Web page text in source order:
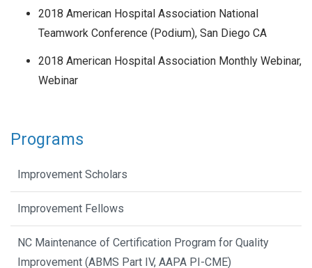
2018 American Hospital Association National
Teamwork Conference (Podium), San Diego CA
2018 American Hospital Association Monthly Webinar,
Webinar
Programs
Improvement Scholars
Improvement Fellows
NC Maintenance of Certification Program for Quality
Improvement (ABMS Part IV, AAPA PI-CME)